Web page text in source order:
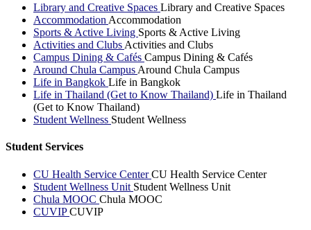
Library and Creative Spaces Library and Creative Spaces
Accommodation Accommodation
Sports & Active Living Sports & Active Living
Activities and Clubs Activities and Clubs
Campus Dining & Cafés Campus Dining & Cafés
Around Chula Campus Around Chula Campus
Life in Bangkok Life in Bangkok
Life in Thailand (Get to Know Thailand) Life in Thailand
(Get to Know Thailand)
Student Wellness Student Wellness
Student Services
CU Health Service CenterCU Health Service Center
Student Wellness Unit Student Wellness Unit
Chula MOOC Chula MOOC
CUVIPCUVIP